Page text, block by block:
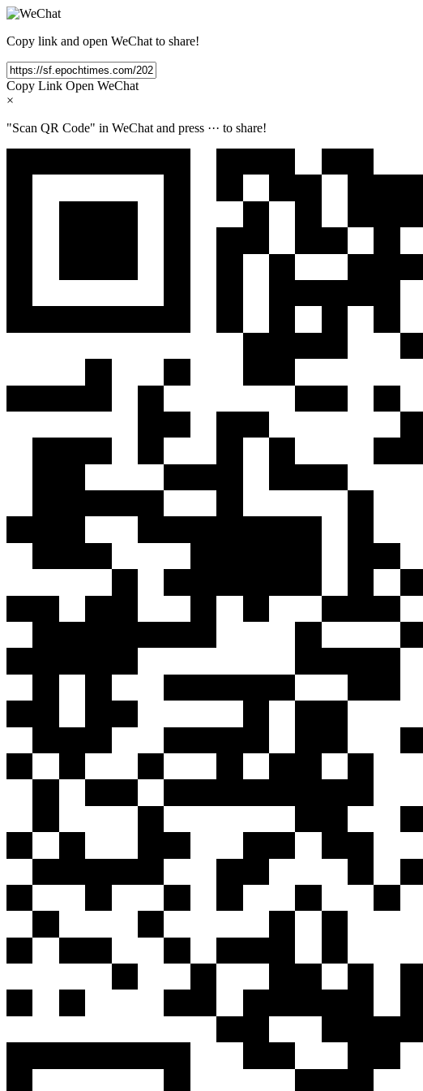
Copy link and open WeChat to share!
Copy Link Open WeChat
×
"Scan QR Code" in WeChat and press ··· to share!